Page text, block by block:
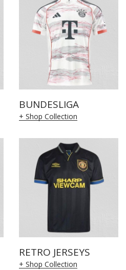
BUNDESLIGA
+ Shop Collection
RETRO JERSEYS
+ Shop Collection